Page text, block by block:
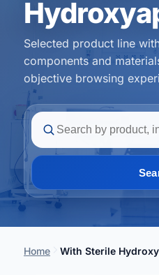
Selected product line
components and
objective browsing
Home With Sterile